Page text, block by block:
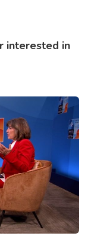
interested in